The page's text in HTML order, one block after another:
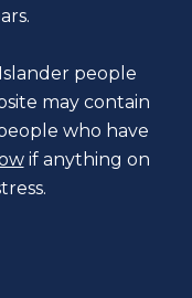
people
may contain
who have
if anything on